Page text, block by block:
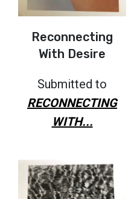
Reconnecting
With Desire
Submitted to
RECONNECTING
WITH...